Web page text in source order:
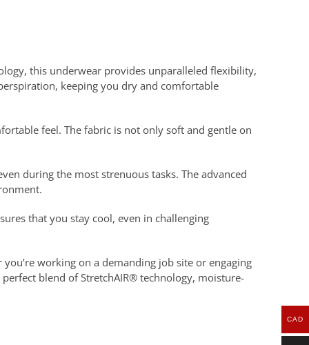
this underwear provides unparalleled flexibility,
keeping you dry and comfortable
feel. The fabric is not only soft and gentle on
during the most strenuous tasks. The advanced
that you stay cool, even in challenging
working on a demanding job site or engaging
blend of StretchAIR® technology, moisture-
CAD